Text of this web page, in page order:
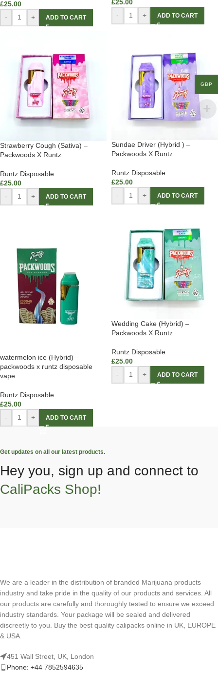
£25.00
-
+ ADD TO CART
£25.00
-
+ ADD TO CART
Strawberry Cough (Sativa) –
Packwoods X Runtz
Runtz Disposable
£25.00
-
+ ADD TO CART
Sundae Driver (Hybrid ) –
Packwoods X Runtz
Runtz Disposable
£25.00
-
+ ADD TO CART
watermelon ice (Hybrid) –
packwoods x runtz disposable
vape
Runtz Disposable
£25.00
-
+ ADD TO CART
Wedding Cake (Hybrid) –
Packwoods X Runtz
Runtz Disposable
£25.00
-
+ ADD TO CART
Get updates on all our latest products.
Hey you, sign up and connect to
CaliPacks Shop!
We are a leader in the distribution of branded Marijuana products
industry and take pride in the quality of our products and services. All
our products are carefully and thoroughly tested to ensure we exceed
industry standards. Your package will be sealed and delivered
discreetly to you. Buy the best quality calipacks online in UK, EUROPE
& USA.
451 Wall Street, UK, London
Phone: +44 7852594635
GBP